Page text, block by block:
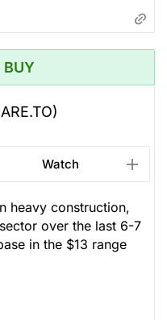
BUY
Watch
heavy construction,
over the last 6-7
in the $13 range